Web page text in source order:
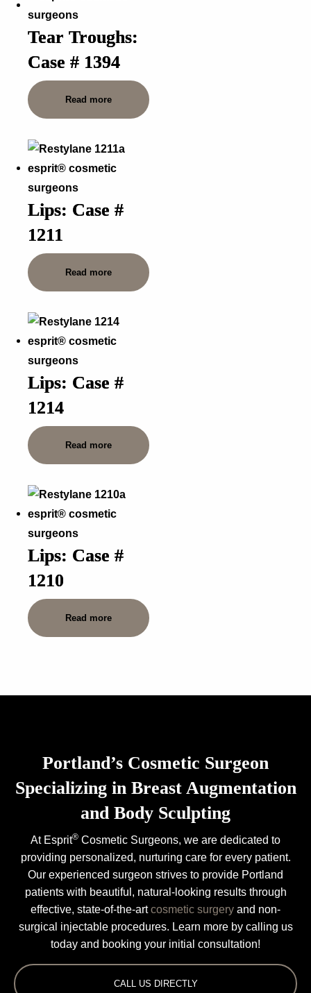
Tear Troughs:
Case # 1394
Read more
Lips: Case #
1211
Read more
Lips: Case #
1214
Read more
Lips: Case #
1210
Read more
Portland’s Cosmetic Surgeon
Specializing in Breast Augmentation
and Body Sculpting
At Esprit® Cosmetic Surgeons, we are dedicated to
providing personalized, nurturing care for every patient.
Our experienced surgeon strives to provide Portland
patients with beautiful, natural-looking results through
effective, state-of-the-artcosmetic surgery and non-
surgical injectable procedures. Learn more by calling us
today and booking your initial consultation!
CALL US DIRECTLY